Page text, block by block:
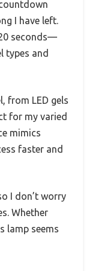
I have left.
seconds—
types and
from LED gels
for my varied
mimics
faster and
I don’t worry
Whether
lamp seems